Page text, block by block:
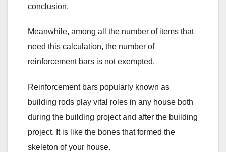
conclusion.
Meanwhile, among all the number of items that
need this calculation, the number of
reinforcement bars is not exempted.
Reinforcement bars popularly known as
building rods play vital roles in any house both
during the building project and after the building
project. It is like the bones that formed the
skeleton of your house.